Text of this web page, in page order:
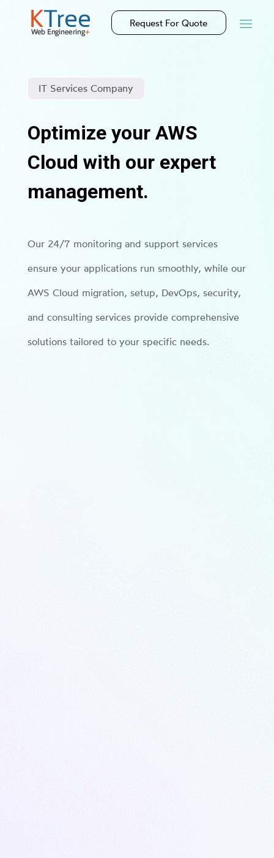
Request For Quote
IT Services Company
Optimize your AWS
Cloud with our expert
management.
Our 24/7 monitoring and support services
ensure your applications run smoothly, while our
AWS Cloud migration, setup, DevOps, security,
and consulting services provide comprehensive
solutions tailored to your specific needs.